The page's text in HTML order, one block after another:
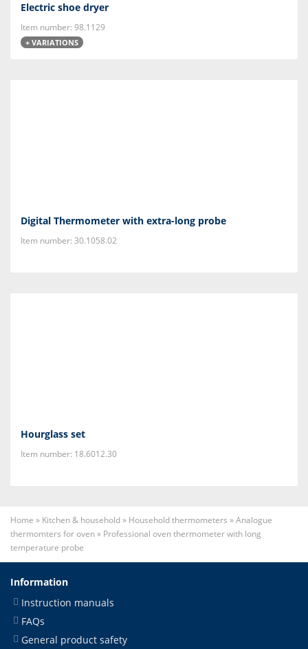
Electric shoe dryer
Item number: 98.1129
+ VARIATIONS
Digital Thermometer with extra-long probe
Item number: 30.1058.02
Hourglass set
Item number: 18.6012.30
Home » Kitchen & household» Household thermometers »Analogue
thermomters for oven» Professional oven thermometer with long
temperature probe
Information
Instruction manuals
FAQs
General product safety